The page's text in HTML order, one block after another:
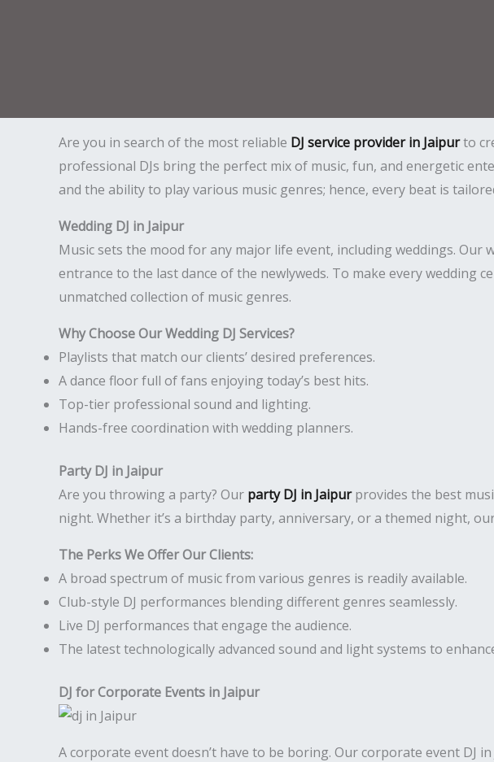
Are you in search of the most reliable DJ service provider in Jaipurto
professional DJs bring the perfect mix of music, fun, and energetic
and the ability to play various music genres; hence, every beat is
Wedding DJ in Jaipur
Music sets the mood for any major life event, including weddings.
entrance to the last dance of the newlyweds. To make every wedding
unmatched collection of music genres.
Why Choose Our Wedding DJ Services?
Playlists that match our clients’ desired preferences.
A dance floor full of fans enjoying today’s best hits.
Top-tier professional sound and lighting.
Hands-free coordination with wedding planners.
Party DJ in Jaipur
Are you throwing a party? Our party DJ in Jaipurprovides the best
night. Whether it’s a birthday party, anniversary, or a themed night,
The Perks We Offer Our Clients:
A broad spectrum of music from various genres is readily available.
Club-style DJ performances blending different genres seamlessly.
Live DJ performances that engage the audience.
The latest technologically advanced sound and light systems to
DJ for Corporate Events in Jaipur
A corporate event doesn’t have to be boring. Our corporate event DJ